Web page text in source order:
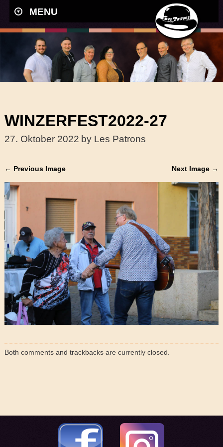
MENU
WINZERFEST2022-27
27. Oktober 2022 by Les Patrons
← Previous Image Next Image →
Both comments and trackbacks are currently closed.